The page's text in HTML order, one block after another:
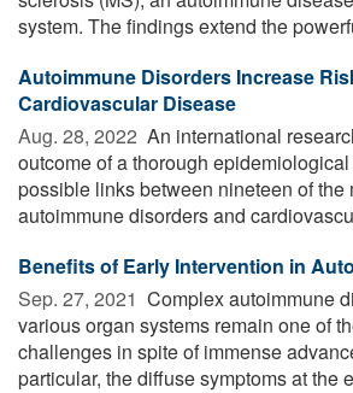
system. The findings extend the
Autoimmune Disorders Increase
Cardiovascular Disease
Aug. 28, 2022  An international
outcome of a thorough
possible links between nineteen of the
autoimmune disorders and
Benefits of Early Intervention in
Sep. 27, 2021  Complex autoimmune
various organ systems remain one of
challenges in spite of immense
particular, the diffuse symptoms at the